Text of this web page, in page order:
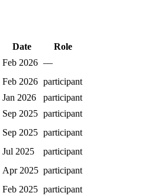
Date
Role
Feb 2026 —
Feb 2026 participant
Jan 2026
participant
Sep 2025 participant
Sep 2025 participant
Jul 2025 participant
Apr 2025 participant
Feb 2025 participant